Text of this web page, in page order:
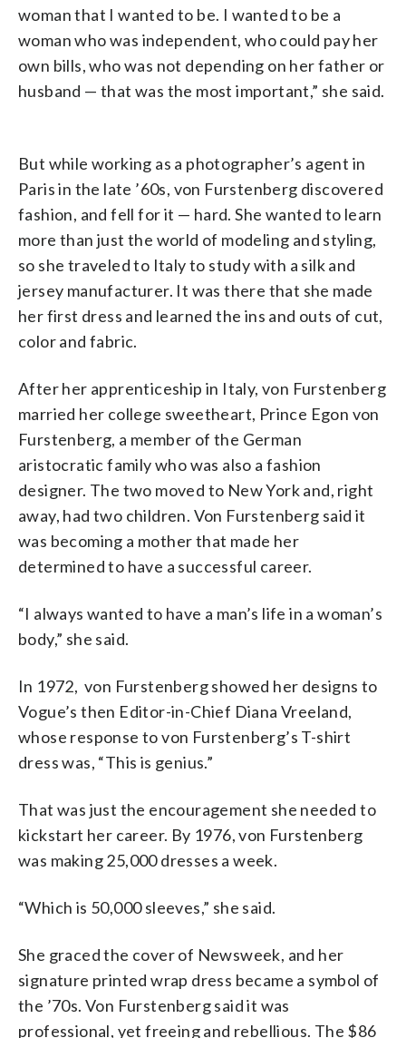
woman that I wanted to be. I wanted to be a
woman who was independent, who could pay her
own bills, who was not depending on her father or
husband — that was the most important,” she said.
But while working as a photographer’s agent in
Paris in the late ’60s, von Furstenberg discovered
fashion, and fell for it — hard. She wanted to learn
more than just the world of modeling and styling,
so she traveled to Italy to study with a silk and
jersey manufacturer. It was there that she made
her first dress and learned the ins and outs of cut,
color and fabric.
After her apprenticeship in Italy, von Furstenberg
married her college sweetheart, Prince Egon von
Furstenberg, a member of the German
aristocratic family who was also a fashion
designer. The two moved to New York and, right
away, had two children. Von Furstenberg said it
was becoming a motherthat made her
determined to have a successful career.
“I always wanted to have a man’s life in a woman’s
body,” she said.
In 1972, von Furstenberg showed her designs to
Vogue’s then Editor-in-Chief Diana Vreeland,
whose response tovon Furstenberg’s T-shirt
dress was, “This is genius.”
That was just the encouragement she needed to
kickstart her career. By 1976,von Furstenberg
was making 25,000 dresses a week.
“Which is 50,000 sleeves,” she said.
She graced the cover of Newsweek, and her
signature printed wrap dress became a symbol of
the ’70s.Von Furstenberg said it was
professional, yet freeing and rebellious. The $86